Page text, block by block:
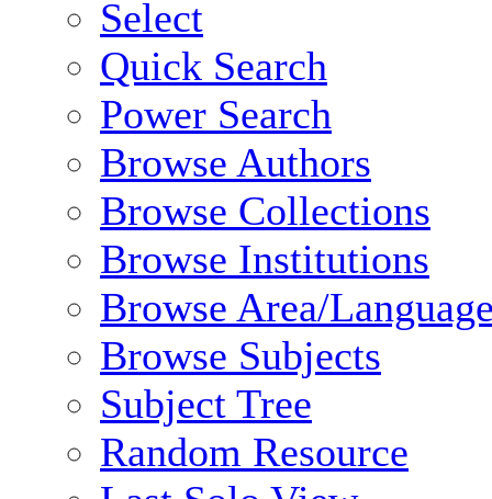
Select
Quick Search
Power Search
Browse Authors
Browse Collections
Browse Institutions
Browse Area/
Browse Subjects
Subject Tree
Random Resource